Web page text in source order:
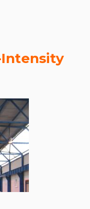
Intensity